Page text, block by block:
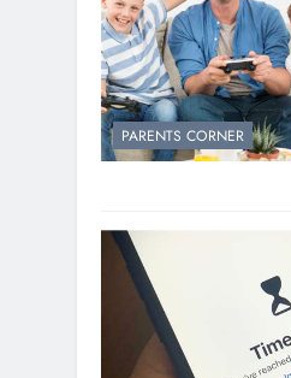
PARENTS CORNER